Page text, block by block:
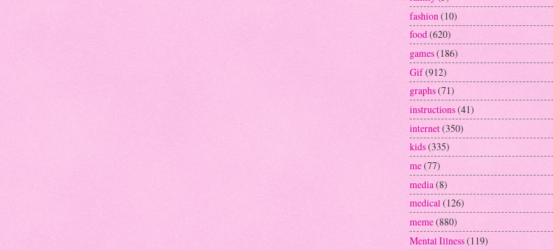
fashion(10)
food(620)
games(186)
Gif(912)
graphs(71)
instructions(41)
internet(350)
kids(335)
me(77)
media(8)
medical(126)
meme(880)
Mental Illness(119)